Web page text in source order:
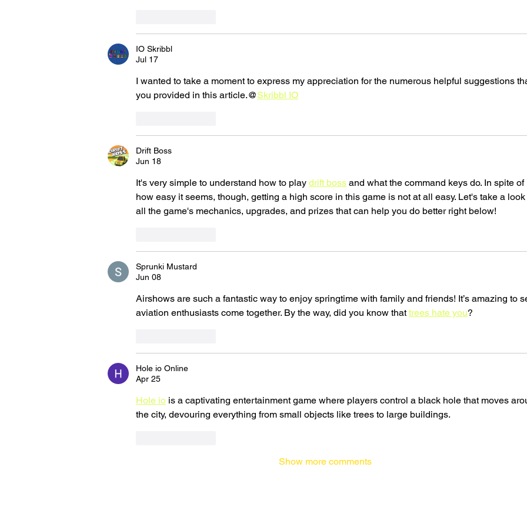
IO Skribbl
Jul 17
I wanted to take a moment to express my appreciation for the numerous helpful suggestions
you provided in this article.@Skribbl IO
Drift Boss
Jun 18
It's very simple to understand how to play drift boss and what the command keys do. In spite of
how easy it seems, though, getting a high score in this game is not at all easy. Let's take a
all the game's mechanics, upgrades, and prizes that can help you do better right below!
Sprunki Mustard
Jun 08
Airshows are such a fantastic way to enjoy springtime with family and friends! It’s amazing to
aviation enthusiasts come together. By the way, did you know that trees hate you?
Hole io Online
Apr 25
Hole io is a captivating entertainment game where players control a black hole that moves
the city, devouring everything from small objects like trees to large buildings.
Show more comments